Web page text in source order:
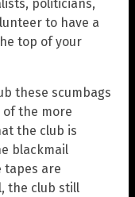
politicians,
to have a
top of your
these scumbags
of the more
the club is
blackmail
tapes are
the club still